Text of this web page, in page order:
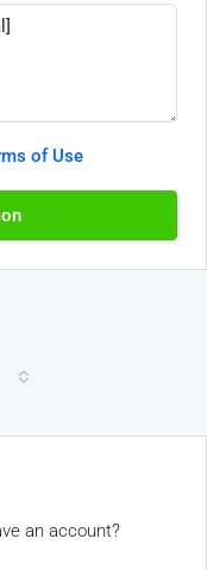
of Use
an account?